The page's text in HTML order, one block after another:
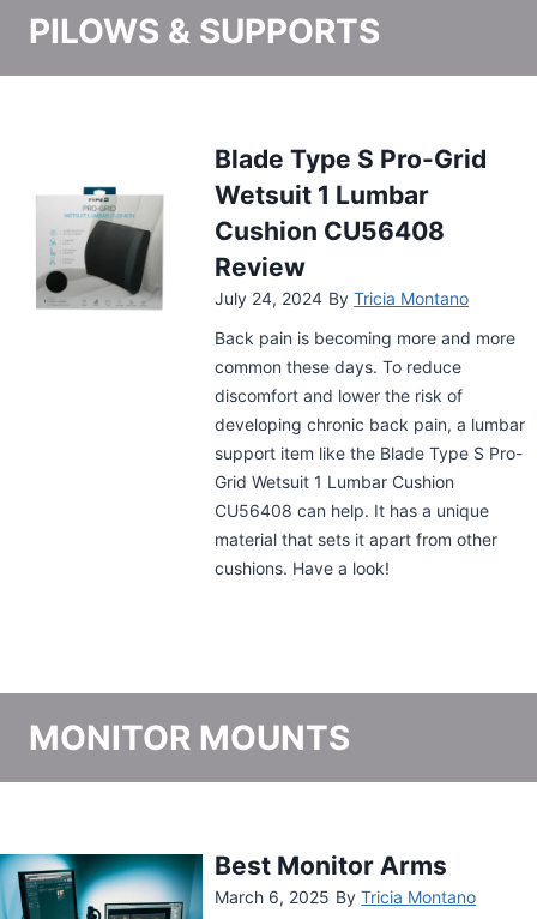
PILOWS & SUPPORTS
Stance Ease Lumbar
Support Memory Foam
Pillow Review
July 8, 2024
It’s a struggle to keep a straight posture
when you’re working all day at your
desk. To keep you from slouching, a
support item like the Stance Ease
Lumbar Support Memory Foam Pillow is
what you need. This pillow will not help
with your posture but reduce your back
pain too. Have a look!
MONITOR MOUNTS
Mountup Triple Monitor
Arm Review